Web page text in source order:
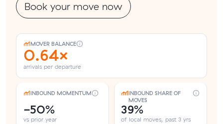
Book your move now
MOVER BALANCE
0.64×
arrivals per departure
INBOUND MOMENTUM
-50%
vs prior year
INBOUND SHARE OF
MOVES
39%
of local moves, past 3 yrs